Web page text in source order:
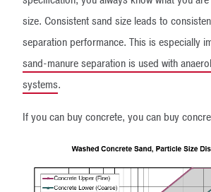
size. Consistent sand size leads to
separation performance. This is especially
sand-manure separation is used with
systems.
If you can buy concrete, you can buy